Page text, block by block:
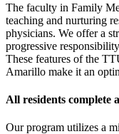
The faculty in Family
teaching and nurturing
physicians. We offer a
progressive
These features of the
Amarillo make it an
All residents complete
Our program utilizes a